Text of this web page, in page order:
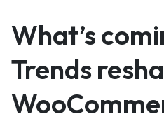
What’s
Trends